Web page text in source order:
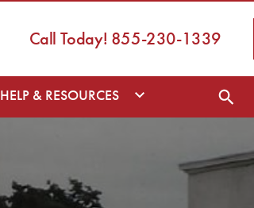
Call Today! 855-230-1339
HELP & RESOURCES